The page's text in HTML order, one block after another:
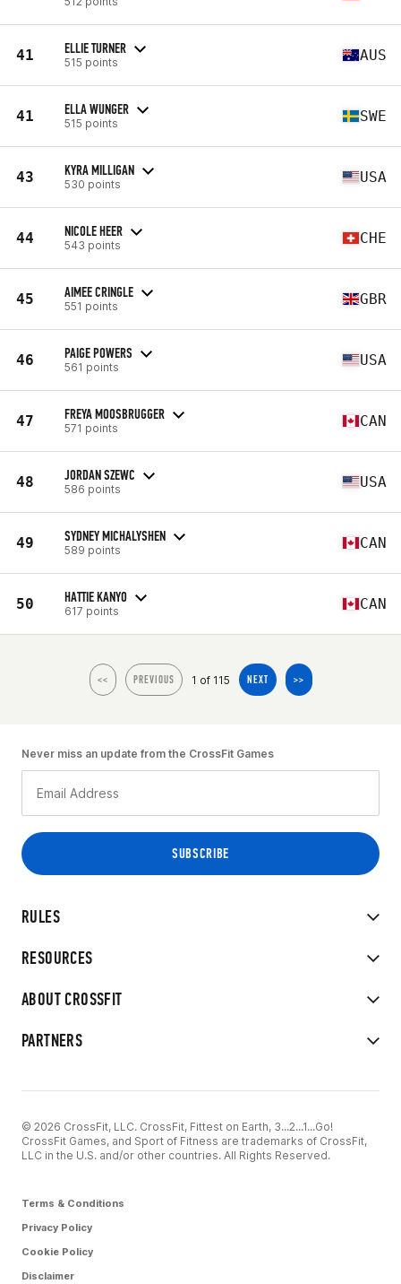
41 ELLIE TURNER
515 points AUS
41 ELLA WUNGER
515 points SWE
43 KYRA MILLIGAN
530 points USA
44 NICOLE HEER
543 points CHE
45 AIMEE CRINGLE
551 points GBR
46 PAIGE POWERS
561 points USA
47 FREYA MOOSBRUGGER
571 points CAN
48 JORDAN SZEWC
586 points USA
49 SYDNEY MICHALYSHEN
589 points CAN
50 HATTIE KANYO
617 points CAN
<< PREVIOUS 1 of 115 NEXT >>
RULES
RESOURCES
ABOUT CROSSFIT
PARTNERS
Never miss an update from the CrossFit Games
© 2026 CrossFit, LLC. CrossFit, Fittest on Earth, 3...2...1...Go!
CrossFit Games, and Sport of Fitness are trademarks of CrossFit,
LLC in the U.S. and/or other countries. All Rights Reserved.
Terms & Conditions
Privacy Policy
Cookie Policy
Disclaimer